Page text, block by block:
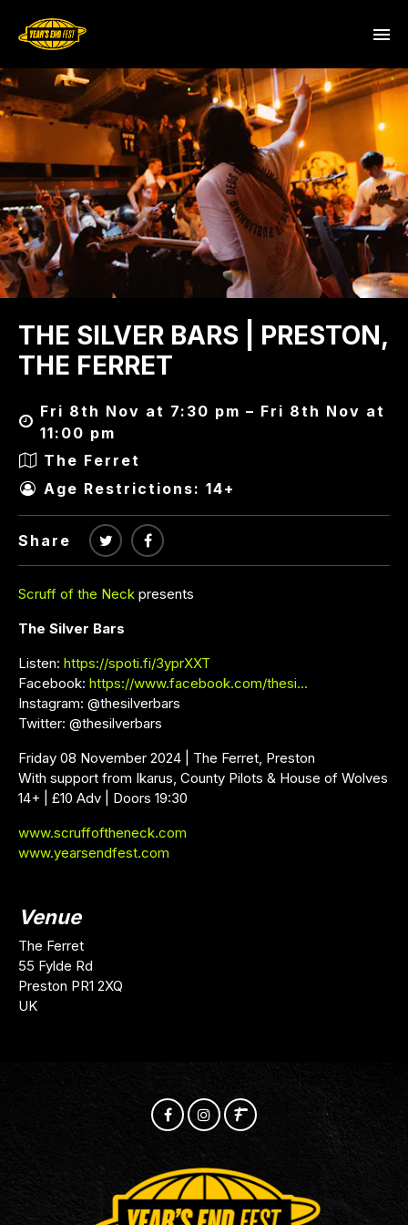
THE SILVER BARS | PRESTON,
THE FERRET
Fri 8th Nov at 7:30 pm – Fri 8th Nov at
11:00 pm
The Ferret
Age Restrictions: 14+
Share
Scruff of the Neck presents
The Silver Bars
Listen: https://spoti.fi/3yprXXT
Facebook: https://www.facebook.com/thesi…
Instagram: @thesilverbars
Twitter: @thesilverbars
Friday 08 November 2024 | The Ferret, Preston
With support from Ikarus, County Pilots & House of Wolves
14+ | £10 Adv | Doors 19:30
www.scruffoftheneck.com
www.yearsendfest.com
Venue
The Ferret
55 Fylde Rd
Preston PR1 2XQ
UK